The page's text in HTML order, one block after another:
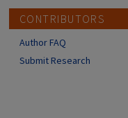
CONTRIBUTORS
Author FAQ
Submit Research